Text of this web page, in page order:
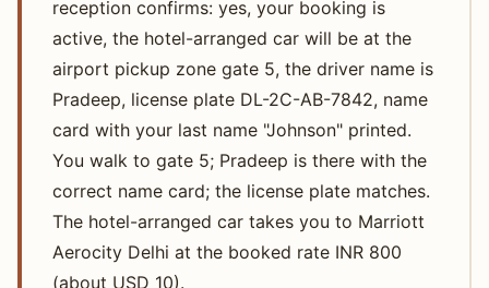
reception confirms: yes, your booking is
active, the hotel-arranged car will be at the
airport pickup zone gate 5, the driver name is
Pradeep, license plate DL-2C-AB-7842, name
card with your last name "Johnson" printed.
You walk to gate 5; Pradeep is there with the
correct name card; the license plate matches.
The hotel-arranged car takes you to Marriott
Aerocity Delhi at the booked rate INR 800
(about USD 10).